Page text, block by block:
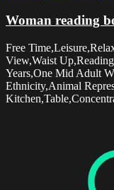
Woman reading
Free
View,Waist
Years,One Mid Adult
Ethnicity,Animal